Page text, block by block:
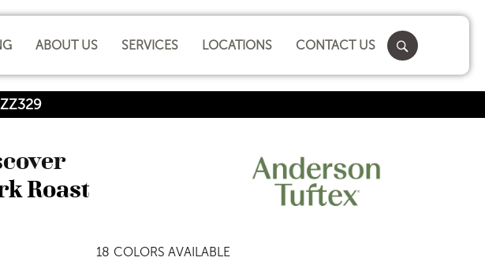
ABOUT US SERVICES LOCATIONS CONTACT US
Roast
18 COLORS AVAILABLE